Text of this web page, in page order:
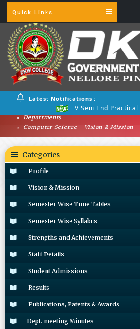
Quick Links
Latest Notifications :
V Sem End Practical
Departments
Computer Science - Vision & Mission
Categories
Profile
Vision & Mission
Semester Wise Time Tables
Semester Wise Syllabus
Strengths and Achievements
Staff Details
Student Admissions
Results
Publications, Patents & Awards
Dept. meeting Minutes